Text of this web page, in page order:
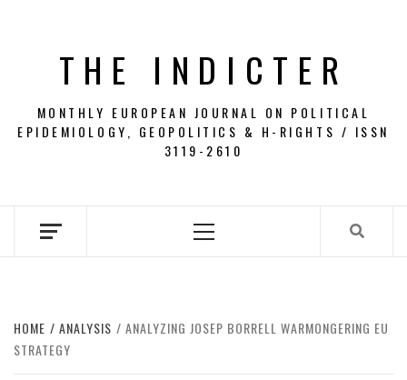
THE INDICTER
MONTHLY EUROPEAN JOURNAL ON POLITICAL
EPIDEMIOLOGY, GEOPOLITICS & H-RIGHTS / ISSN
3119-2610
Menu
HOME ANALYSIS
ANALYZING JOSEP BORRELL WARMONGERING EU
STRATEGY